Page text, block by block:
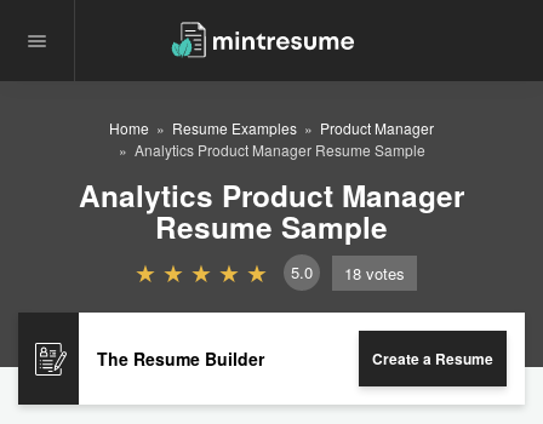
Home Resume Examples
Product Manager
Analytics Product Manager Resume Sample
Analytics Product Manager
Resume Sample
5.0 18 votes
The Resume Builder Create a Resume